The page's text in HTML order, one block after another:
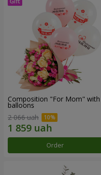
Composition "For Mom" ​​with
balloons
2 066 uah
Order